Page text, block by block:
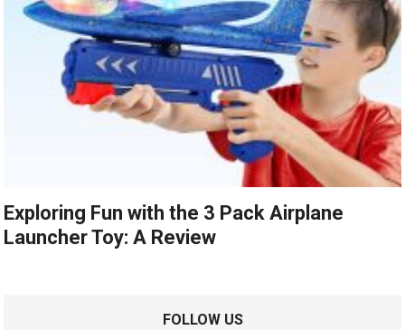
Exploring Fun with the 3 Pack Airplane
Launcher Toy: A Review
FOLLOW US